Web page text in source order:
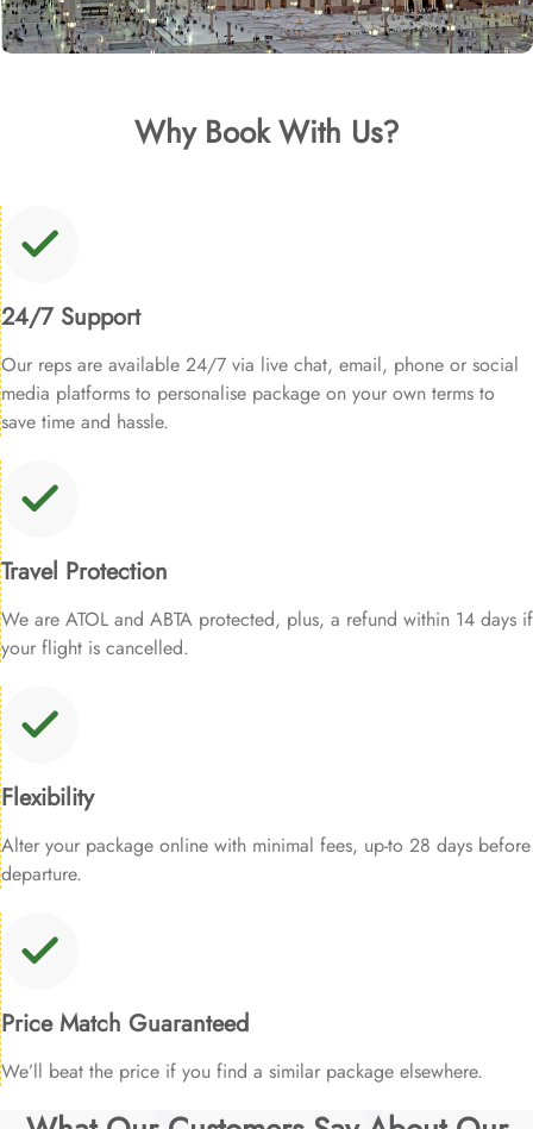
Why Book With Us?
24/7 Support
Our reps are available 24/7 via live chat, email, phone or social
media platforms to personalise package on your own terms to
save time and hassle.
Travel Protection
We are ATOL and ABTA protected, plus, a refund within 14 days if
your flight is cancelled.
Flexibility
Alter your package online with minimal fees, up-to 28 days before
departure.
Price Match Guaranteed
We’ll beat the price if you find a similar package elsewhere.